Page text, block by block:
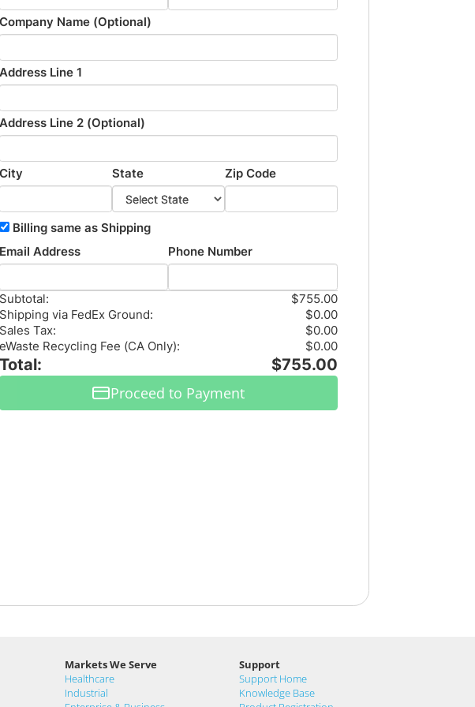
Company Name (Optional)
Address Line 1
Address Line 2 (Optional)
City State Zip Code
Billing same as Shipping
Email Address
Phone Number
Subtotal:
$755.00
Shipping via FedEx Ground:
$0.00
Sales Tax:
$0.00
eWaste Recycling Fee (CA Only):
$0.00
Total:
$755.00
Proceed to Payment
Markets We Serve
Healthcare
Industrial
Support
Support Home
Knowledge Base